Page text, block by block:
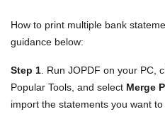
How to print multiple bank
guidance below:
Step 1 . Run JOPDF on your PC,
Popular Tools, and select Merge
import the statements you want to